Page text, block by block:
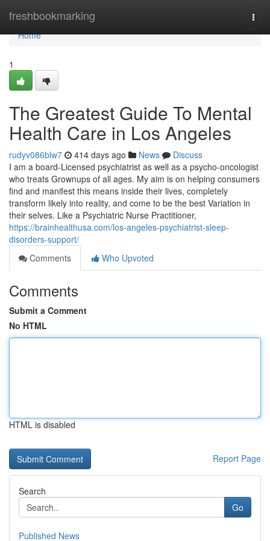
freshbookmarking
Home
Home
1
The Greatest Guide To Mental
Health Care in Los Angeles
rudyv086blw7 414 days ago News
Discuss
I am a board-Licensed psychiatrist as well as a psycho-oncologist
who treats Grownups of all ages. My aim is on helping consumers
find and manifest this means inside their lives, completely
transform likely into reality, and come to be the best Variation in
their selves. Like a Psychiatric Nurse Practitioner,
https://brainhealthusa.com/los-angeles-psychiatrist-sleep-
disorders-support/
Comments
Who Upvoted
Comments
Submit a Comment
No HTML
HTML is disabled
Report Page
Search
Go
Published News